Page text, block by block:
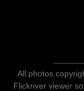
All photos
Flickriver viewer